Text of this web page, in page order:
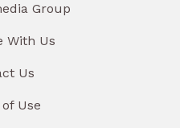
Group
With Us
Us
Use